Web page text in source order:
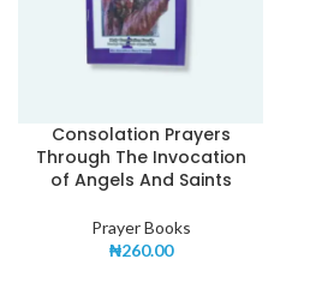
Consolation Prayers
Through The Invocation
of Angels And Saints
Prayer Books
₦260.00